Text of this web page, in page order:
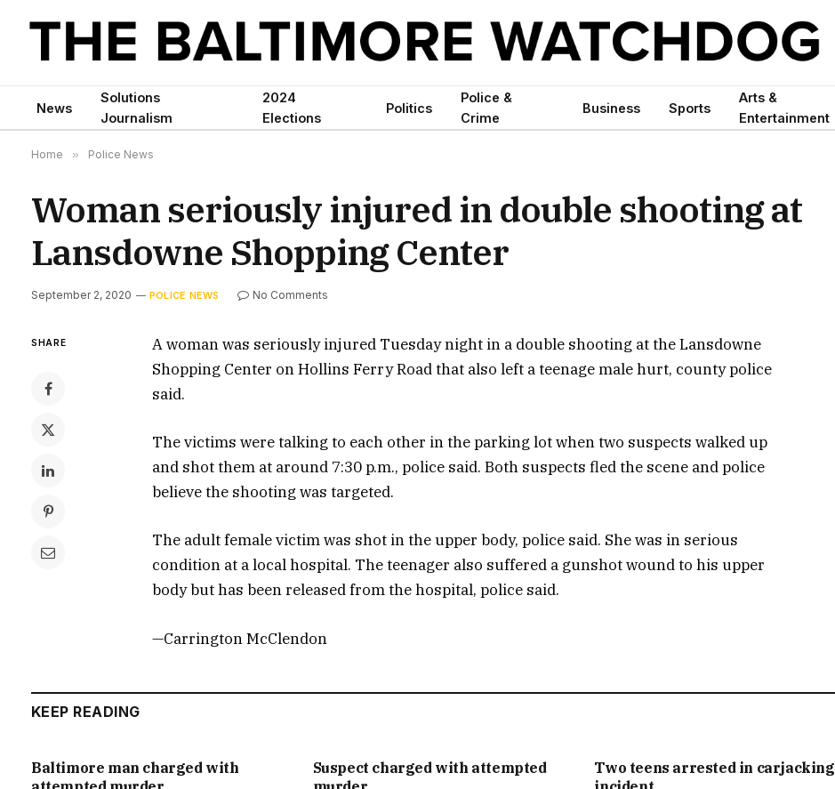
News
Solutions
Journalism
2024
Elections
Politics
Police &
Crime
Business Sports
Arts &
Entertainment
Home » Police News
Woman seriously injured in double shooting at
Lansdowne Shopping Center
September 2, 2020 POLICE NEWS No Comments
SHARE
A woman was seriously injured Tuesday night in a double shooting at the Lansdowne
Shopping Center on Hollins Ferry Road that also left a teenage male hurt, county police
said.
The victims were talking to each other in the parking lot when two suspects walked up
and shot them at around 7:30 p.m., police said. Both suspects fled the scene and police
believe the shooting was targeted.
The adult female victim was shot in the upper body, police said. She was in serious
condition at a local hospital. The teenager also suffered a gunshot wound to his upper
body but has been released from the hospital, police said.
—Carrington McClendon
KEEP READING
Baltimore man charged with
Suspect charged with attempted
Two teens arrested in carjacking